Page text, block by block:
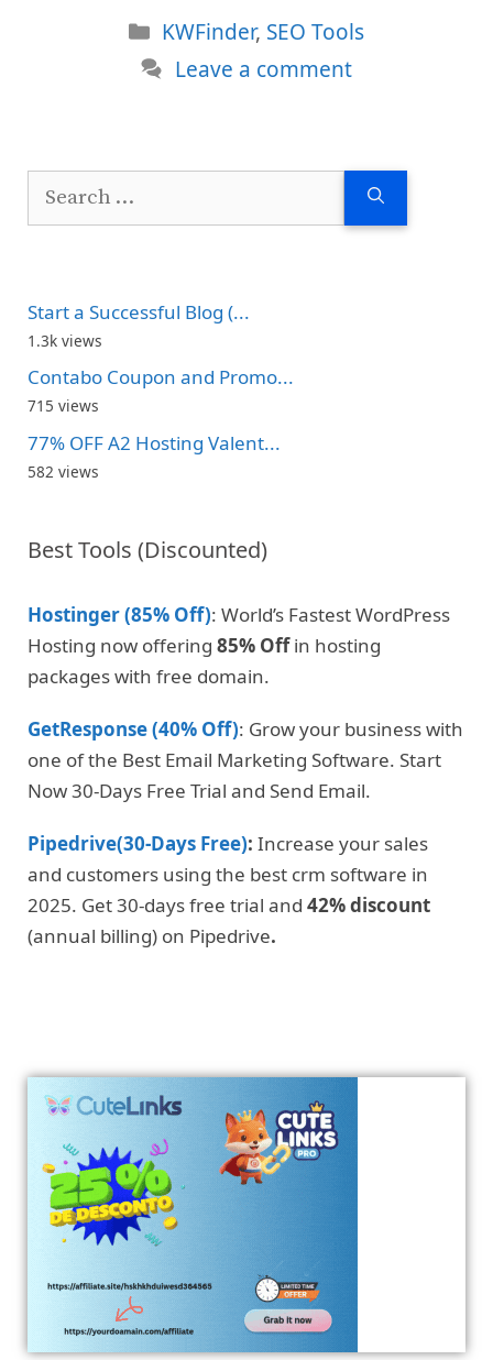
Categories
KWFinder, SEO Tools
Leave a comment
Start a Successful Blog (...
1.3k views
Contabo Coupon and Promo...
715 views
77% OFF A2 Hosting Valent...
582 views
Best Tools (Discounted)
Hostinger (85% Off): World’s Fastest WordPress
Hosting now offering 85% Offin hosting
packages with free domain.
GetResponse (40% Off): Grow your business with
one of the Best Email Marketing Software. Start
Now 30-Days Free Trial and Send Email.
Pipedrive(30-Days Free): Increase your sales
and customers using the best crm software in
2025. Get 30-days free trial and 42% discount
(annual billing) on Pipedrive.